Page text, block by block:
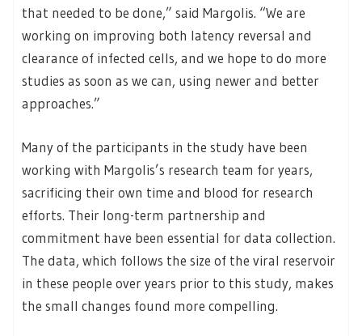
that needed to be done,” said Margolis. “We are
working on improving both latency reversal and
clearance of infected cells, and we hope to do more
studies as soon as we can, using newer and better
approaches.”
Many of the participants in the study have been
working with Margolis’s research team for years,
sacrificing their own time and blood for research
efforts. Their long-term partnership and
commitment have been essential for data collection.
The data, which follows the size of the viral reservoir
in these people over years prior to this study, makes
the small changes found more compelling.